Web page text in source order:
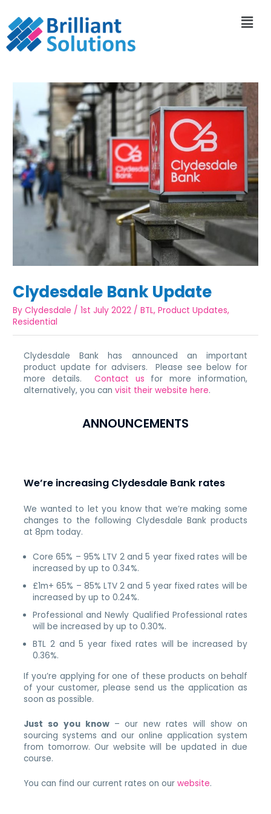
Clydesdale Bank Update
ByClydesdale /1st July 2022 /BTL,Product Updates,
Residential
Clydesdale Bank has announced an important
product update for advisers. Please see below for
more details.Contact us for more information,
alternatively, you canvisit their website here.
ANNOUNCEMENTS
We’re increasing Clydesdale Bank rates
We wanted to let you know that we’re making some
changes to the following Clydesdale Bank products
at 8pm today.
Core 65% – 95% LTV 2 and 5 year fixed rates will be
increased by up to 0.34%.
£1m+ 65% – 85% LTV 2 and 5 year fixed rates will be
increased by up to 0.24%.
Professional and Newly Qualified Professional rates
will be increased by up to 0.30%.
BTL 2 and 5 year fixed rates will be increased by
0.36%.
If you’re applying for one of these products on behalf
of your customer, please send us the application as
soon as possible.
Just so you know – our new rates will show on
sourcing systems and our online application system
from tomorrow. Our website will be updated in due
course.
You can find our current rates on ourwebsite.